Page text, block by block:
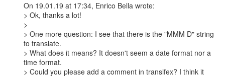
On 19.01.19 at 17:34, Enrico Bella wrote:
> Ok, thanks a lot!
>
> One more question: I see that there is the "MMM D" string
to translate.
> What does it means? It doesn't seem a date format nor a
time format.
> Could you please add a comment in transifex? I think it